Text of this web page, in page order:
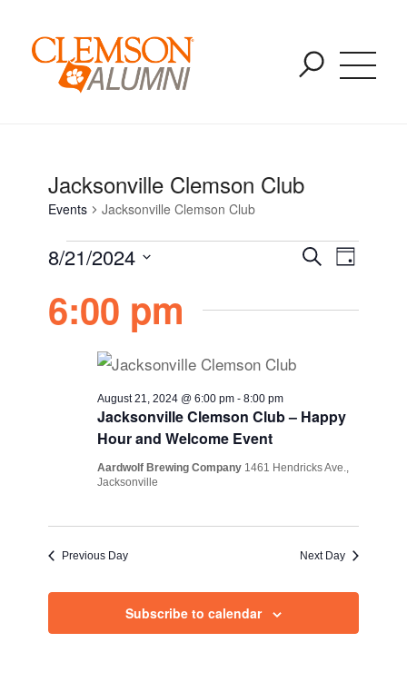
You are here: Home / Events /Jacksonville Clemson Club
Jacksonville Clemson Club
Events Jacksonville Clemson Club
Views
SearchEvent
Day
8/21/2024
date.
6:00 pm
Jacksonville Clemson Club – Happy
Hour and Welcome Event
August 21, 2024 @ 6:00 pm -8:00 pm
Aardwolf Brewing Company 1461 Hendricks Ave.,
Jacksonville
Previous Day Next Day
Subscribe to calendar